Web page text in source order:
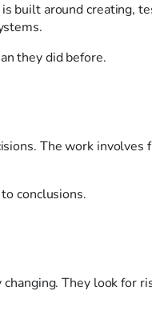
built around creating,
they did before.
The work involves
conclusions.
They look for